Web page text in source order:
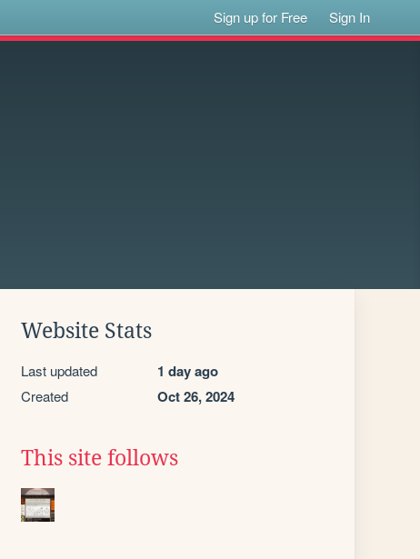
Sign up for Free Sign In
Website Stats
Last updated 1 day ago
Created Oct 26, 2024
This site follows